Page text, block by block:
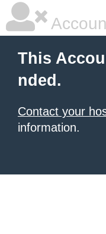
This
nded.
Contact your
information.